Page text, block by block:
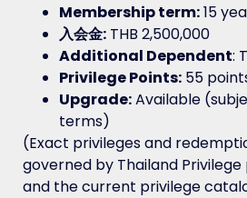
Membership term:15
入会金: THB 2,500,000
Additional Dependent:
Privilege Points: 55
Upgrade:Available
terms)
(Exact privileges and
governed by Thailand
and the current privilege